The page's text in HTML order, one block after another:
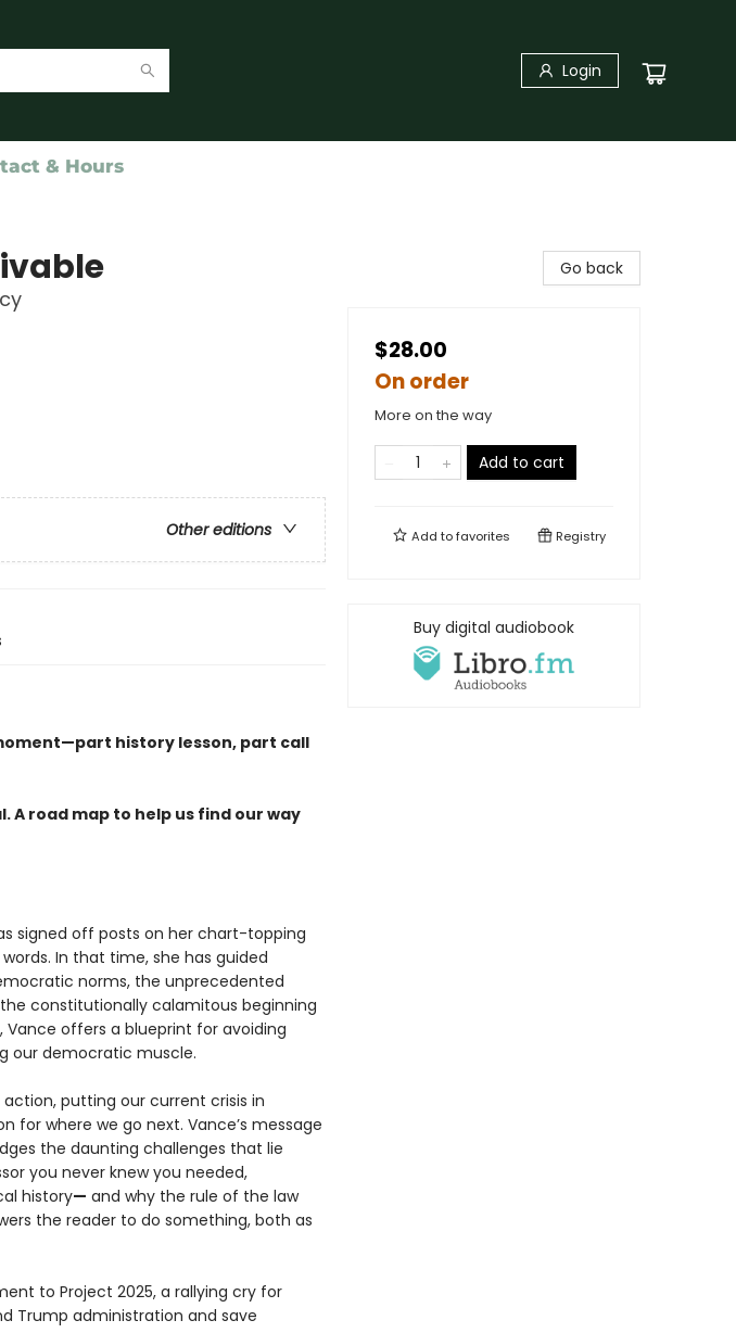
Login
& Hours
Other editions
history lesson, part call
A road map to help us find our way
signed off posts on her chart-topping
In that time, she has guided
norms, the unprecedented
constitutionally calamitous beginning
offers a blueprint for avoiding
our democratic muscle.
putting our current crisis in
for where we go next. Vance’s message
the daunting challenges that lie
you never knew you needed,
history— and why the rule of the law
the reader to do something, both as
to Project 2025, a rallying cry for
Trump administration and save
Go back
$28.00
On order
More on the way
Add to cart
Add tofavorites Registry
Buy digital audiobook